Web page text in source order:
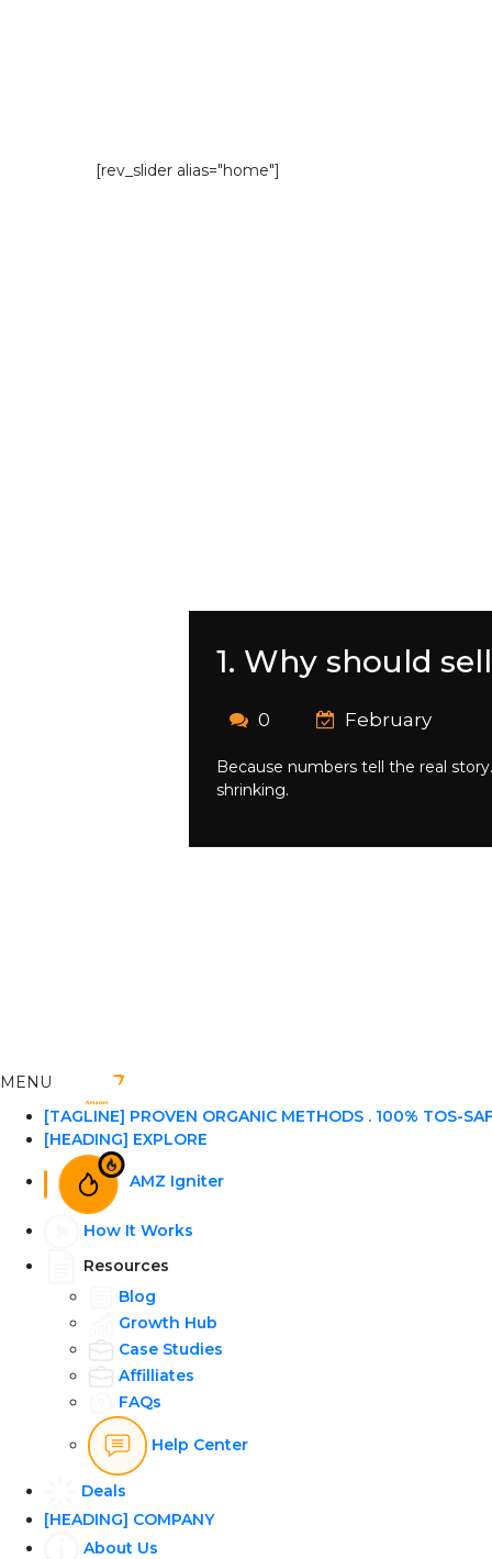
[rev_slider alias="home"]
1. Why should
0 February
Because numbers tell the real
shrinking.
MENU
[TAGLINE] PROVEN ORGANIC METHODS . 100% TOS-
[HEADING] EXPLORE
AMZ Igniter
How It Works
Resources
Blog
Growth Hub
Case Studies
Affilliates
FAQs
Help Center
Deals
[HEADING] COMPANY
About Us